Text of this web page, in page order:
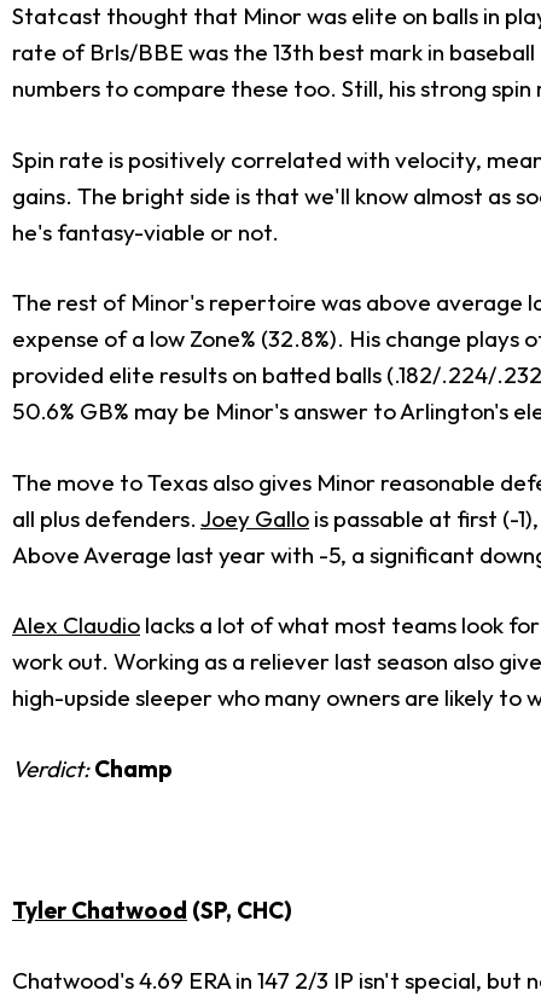
Statcast thought that Minor was elite on balls in
rate of Brls/BBE was the 13th best mark in
numbers to compare these too. Still, his strong
Spin rate is positively correlated with velocity,
gains. The bright side is that we'll know almost as
he's fantasy-viable or not.
The rest of Minor's repertoire was above average
expense of a low Zone% (32.8%). His change plays
provided elite results on batted balls (.182/.224/
50.6% GB% may be Minor's answer to Arlington's
The move to Texas also gives Minor reasonable
all plus defenders. Joey Gallo is passable at first (-
Above Average last year with -5, a significant
Alex Claudio lacks a lot of what most teams look
work out. Working as a reliever last season also
high-upside sleeper who many owners are likely to
Verdict:Champ
Tyler Chatwood (SP, CHC)
Chatwood's 4.69 ERA in 147 2/3 IP isn't special,